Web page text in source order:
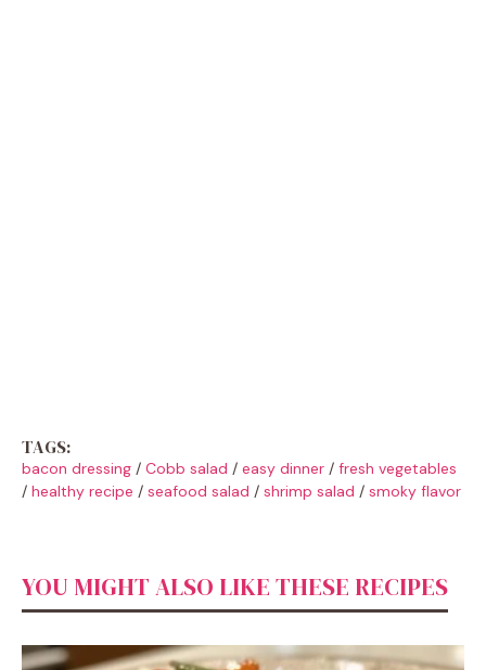
TAGS:
bacon dressing / Cobb salad / easy dinner / fresh vegetables
/ healthy recipe / seafood salad / shrimp salad / smoky flavor
YOU MIGHT ALSO LIKE THESE RECIPES